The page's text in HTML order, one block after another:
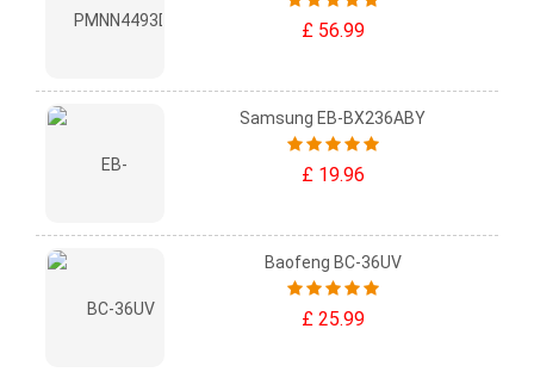
£ 56.99
Samsung EB-BX236ABY
£ 19.96
Baofeng BC-36UV
£ 25.99